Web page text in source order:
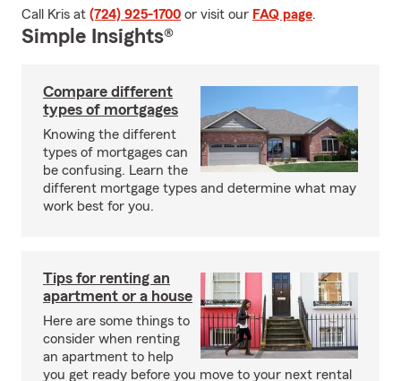
Call Kris at (724) 925-1700 or visit our FAQ page.
Simple Insights®
Compare different
types of mortgages
Knowing the different
types of mortgages can
be confusing. Learn the
different mortgage types and determine what may
work best for you.
Tips for renting an
apartment or a house
Here are some things to
consider when renting
an apartment to help
you get ready before you move to your next rental